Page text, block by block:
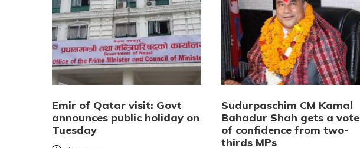
Emir of Qatar visit: Govt
announces public holiday on
Tuesday
Sudurpaschim CM Kamal
Bahadur Shah gets a vote
of confidence from two-
thirds MPs